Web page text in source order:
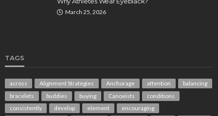
March 25, 2026
TAGS
across Alignment Strategies Anchorage attention
balancing
bracelets
buddies buying Canoeists
conditions
consistently
develop element
encouraging